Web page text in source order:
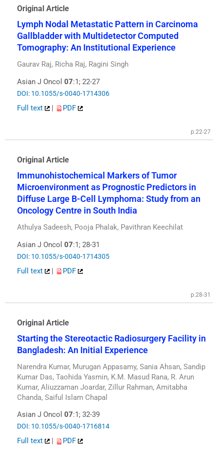
Original Article
Lymph Nodal Metastatic Pattern in Carcinoma
Gallbladder with Multidetector Computed
Tomography: An Institutional Experience
Gaurav Raj, Richa Raj, Ragini Singh
Asian J Oncol 07:1; 22-27
DOI: 10.1055/s-0040-1714306
Full text | PDF
p.22-27
Original Article
Immunohistochemical Markers of Tumor
Microenvironment as Prognostic Predictors in
Diffuse Large B-Cell Lymphoma: Study from an
Oncology Centre in South India
Athulya Sadeesh, Pooja Phalak, Pavithran Keechilat
Asian J Oncol 07:1; 28-31
DOI: 10.1055/s-0040-1714305
Full text | PDF
p.28-31
Original Article
Starting the Stereotactic Radiosurgery Facility in
Bangladesh: An Initial Experience
Narendra Kumar, Murugan Appasamy, Sania Ahsan, Sandip
Kumar Das, Taohida Yasmin, K.M. Masud Rana, R. Arun
Kumar, Aliuzzaman Joardar, Zillur Rahman, Amitabha
Chanda, Saiful Islam Chapal
Asian J Oncol 07:1; 32-39
DOI: 10.1055/s-0040-1716814
Full text | PDF